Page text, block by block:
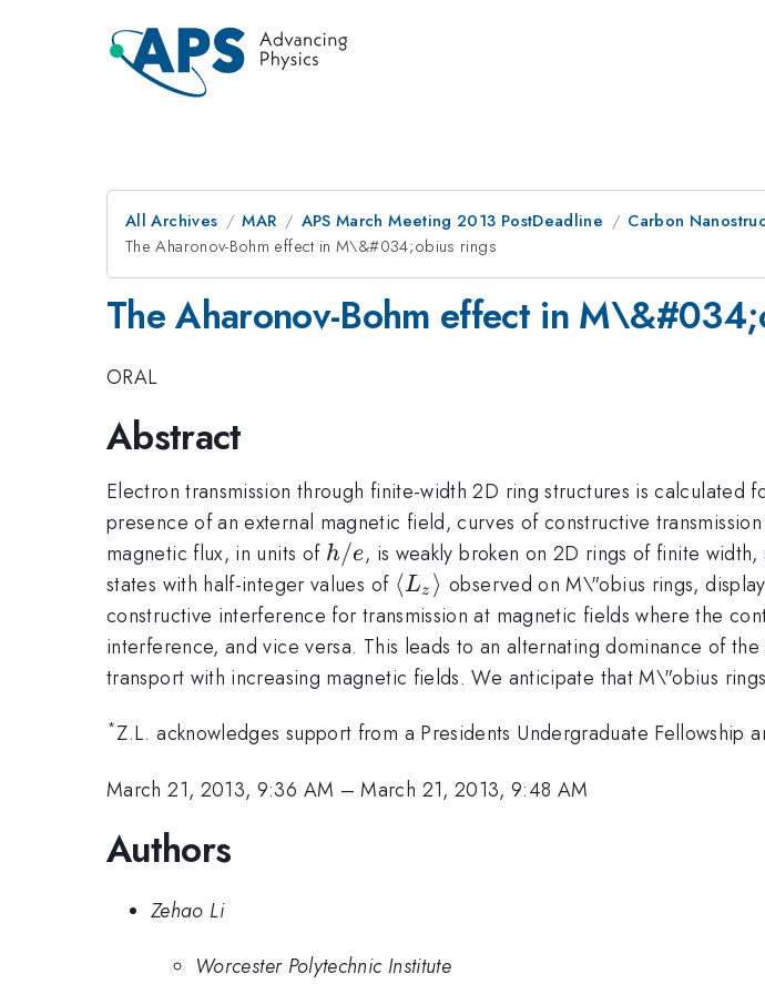
All Archives MAR APS March Meeting 2013 PostDeadline
Carbon
The Aharonov-Bohm effect in M\&#034;obius rings
The Aharonov-Bohm effect in
ORAL
Abstract
Electron transmission through finite-width 2D ring structures is
presence of an external magnetic field, curves of constructive
magnetic flux, in units of h/e
h/e, is weakly broken on 2D rings of finite
states with half-integer values of \langle
L_z
\rangle
⟨Lz ⟩ observed on M\"obius rings,
constructive interference for transmission at magnetic fields where the
interference, and vice versa. This leads to an alternating dominance of
transport with increasing magnetic fields. We anticipate that M\"obius
*Z.L. acknowledges support from a Presidents Undergraduate Fellowship
March 21, 2013, 9:36 AM –March 21, 2013, 9:48 AM
Authors
Zehao Li
Worcester Polytechnic Institute